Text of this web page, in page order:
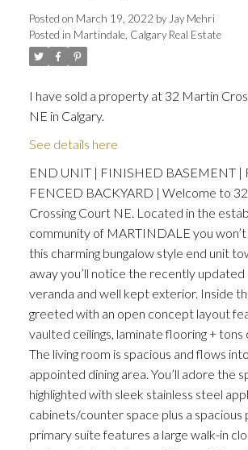
Posted on March 19, 2022 byJay Mehri
Posted in Martindale, Calgary Real Estate
I have sold a property at 32 Martin
NE in Calgary.
See details here
END UNIT | FINISHED BASEMENT |
FENCED BACKYARD | Welcome to
Crossing Court NE. Located in the
community of MARTINDALE you
this charming bungalow style end unit
away you’ll notice the recently
veranda and well kept exterior. Inside
greeted with an open concept layout
vaulted ceilings, laminate flooring + tons
The living room is spacious and flows
appointed dining area. You’ll adore the
highlighted with sleek stainless steel
cabinets/counter space plus a spacious
primary suite features a large walk-in